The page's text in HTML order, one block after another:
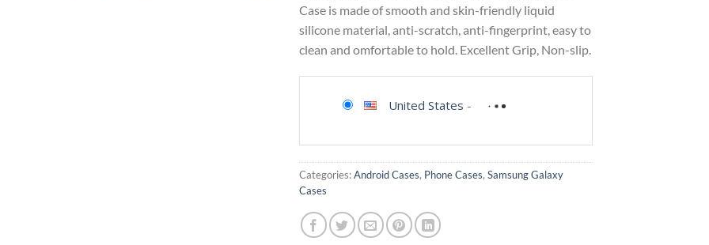
Case is made of smooth and skin-friendly liquid
silicone material, anti-scratch, anti-fingerprint, easy to
clean and omfortable to hold. Excellent Grip, Non-slip.
United States -
Categories:Android Cases, Phone Cases,Samsung Galaxy
Cases